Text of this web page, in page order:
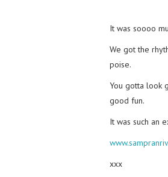
It was soooo
We got the
poise.
You gotta look
good fun.
It was such an
xxx